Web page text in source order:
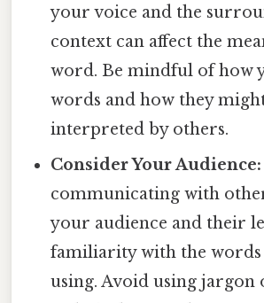
your voice and the
context can affect the
word. Be mindful of how
words and how they
interpreted by others.
Consider Your Audience:
communicating with
your audience and their
familiarity with the words
using. Avoid using